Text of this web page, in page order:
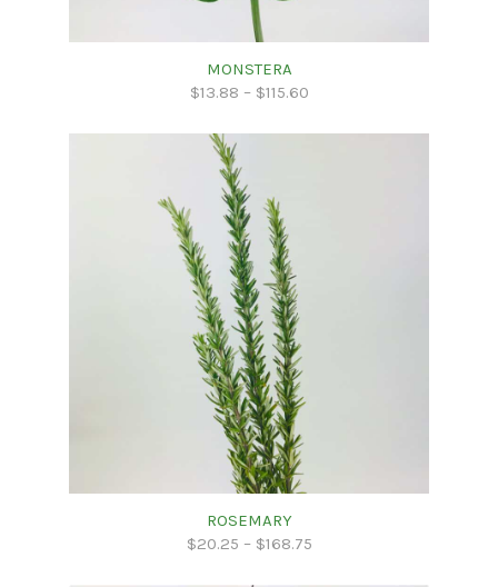
MONSTERA
$13.88 – $115.60
ROSEMARY
$20.25 – $168.75